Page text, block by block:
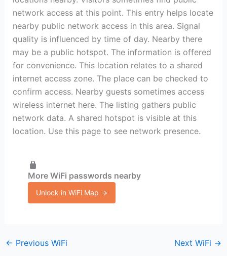
network access at this point. This entry helps locate
nearby public network access in this area. Signal
quality is influenced by time of day. Nearby there
may be a public hotspot. The information is offered
for convenience. This location relates to a shared
internet access zone. The place can be checked to
confirm access. Nearby guests sometimes access
wireless internet here. The listing gathers public
network data. A shared hotspot is visible at this
location. Use this page to see network presence.
More WiFi passwords nearby
Unlock in WiFi Map →
← Previous WiFi Next WiFi →